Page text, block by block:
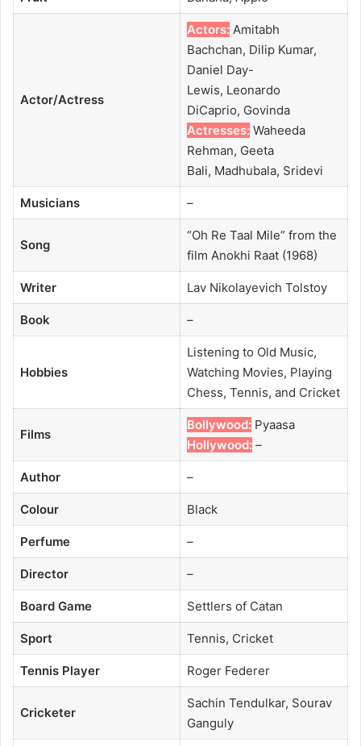
Actor/Actress
Actors: Amitabh
Bachchan, Dilip Kumar,
Daniel Day-
Lewis, Leonardo
DiCaprio, Govinda
Actresses: Waheeda
Rehman, Geeta
Bali, Madhubala, Sridevi
Musicians –
Song
“Oh Re Taal Mile” from the
film Anokhi Raat (1968)
Writer Lav Nikolayevich Tolstoy
Book –
Hobbies
Listening to Old Music,
Watching Movies, Playing
Chess, Tennis, and Cricket
Films
Bollywood: Pyaasa
Hollywood: –
Author –
Colour Black
Perfume –
Director –
Board Game Settlers of Catan
Sport Tennis, Cricket
Tennis Player Roger Federer
Cricketer
Sachin Tendulkar, Sourav
Ganguly